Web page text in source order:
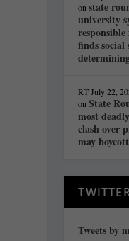
onstate
university
finds social
RT July 22,
onState
most
clash over
may
Tweets by